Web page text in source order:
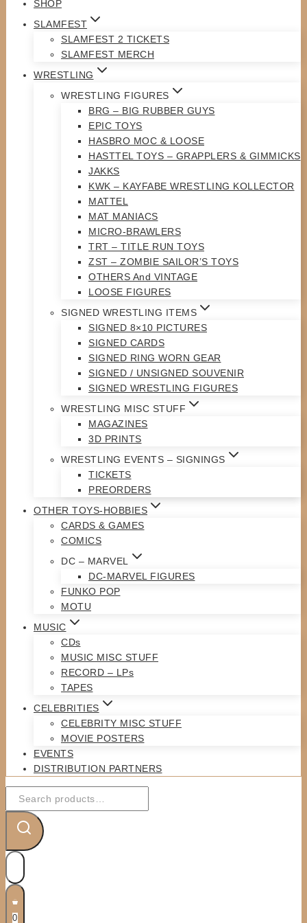
SHOP
SLAMFEST
SLAMFEST 2 TICKETS
SLAMFEST MERCH
WRESTLING
WRESTLING FIGURES
BRG – BIG RUBBER GUYS
EPIC TOYS
HASBRO MOC & LOOSE
HASTTEL TOYS – GRAPPLERS & GIMMICKS
JAKKS
KWK – KAYFABE WRESTLING KOLLECTOR
MATTEL
MAT MANIACS
MICRO-BRAWLERS
TRT – TITLE RUN TOYS
ZST – ZOMBIE SAILOR’S TOYS
OTHERS And VINTAGE
LOOSE FIGURES
SIGNED WRESTLING ITEMS
SIGNED 8×10 PICTURES
SIGNED CARDS
SIGNED RING WORN GEAR
SIGNED / UNSIGNED SOUVENIR
SIGNED WRESTLING FIGURES
WRESTLING MISC STUFF
MAGAZINES
3D PRINTS
WRESTLING EVENTS – SIGNINGS
TICKETS
PREORDERS
OTHER TOYS-HOBBIES
CARDS & GAMES
COMICS
DC – MARVEL
DC-MARVEL FIGURES
FUNKO POP
MOTU
MUSIC
CDs
MUSIC MISC STUFF
RECORD – LPs
TAPES
CELEBRITIES
CELEBRITY MISC STUFF
MOVIE POSTERS
EVENTS
DISTRIBUTION PARTNERS
Search
for:
0